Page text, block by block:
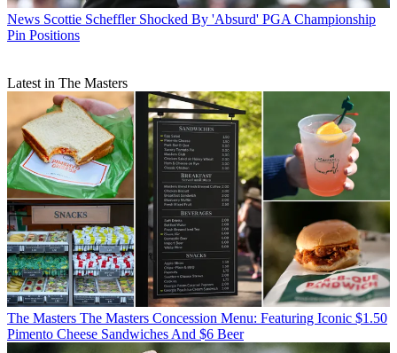
News Scottie Scheffler Shocked By 'Absurd' PGA Championship
Pin Positions
Latest in The Masters
The Masters The Masters Concession Menu: Featuring Iconic $1.50
Pimento Cheese Sandwiches And $6 Beer